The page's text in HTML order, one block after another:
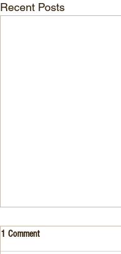
Recent Posts
1 Comment